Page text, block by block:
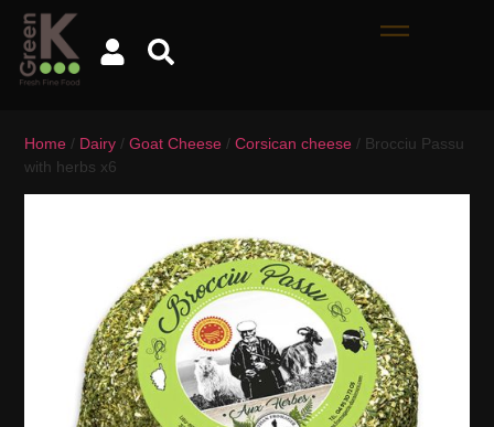
Home / Dairy /Goat Cheese /Corsican cheese / Brocciu Passu
with herbs x6